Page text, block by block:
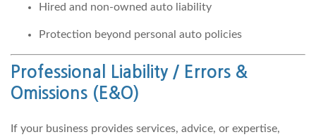
Hired and non-owned auto liability
Protection beyond personal auto policies
Professional Liability / Errors &
Omissions (E&O)
If your business provides services, advice, or expertise,